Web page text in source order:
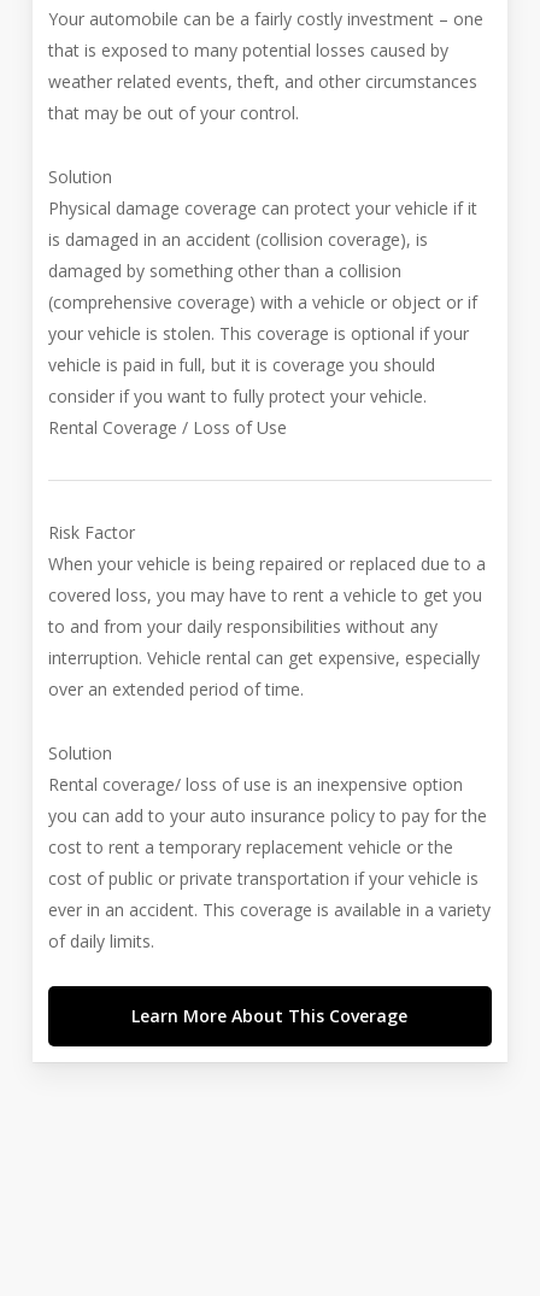
Your automobile can be a fairly costly investment – one
that is exposed to many potential losses caused by
weather related events, theft, and other circumstances
that may be out of your control.
Solution
Physical damage coverage can protect your vehicle if it
is damaged in an accident (collision coverage), is
damaged by something other than a collision
(comprehensive coverage) with a vehicle or object or if
your vehicle is stolen. This coverage is optional if your
vehicle is paid in full, but it is coverage you should
consider if you want to fully protect your vehicle.
Rental Coverage / Loss of Use
Risk Factor
When your vehicle is being repaired or replaced due to a
covered loss, you may have to rent a vehicle to get you
to and from your daily responsibilities without any
interruption. Vehicle rental can get expensive, especially
over an extended period of time.
Solution
Rental coverage/ loss of use is an inexpensive option
you can add to your auto insurance policy to pay for the
cost to rent a temporary replacement vehicle or the
cost of public or private transportation if your vehicle is
ever in an accident. This coverage is available in a variety
of daily limits.
Learn More About This Coverage